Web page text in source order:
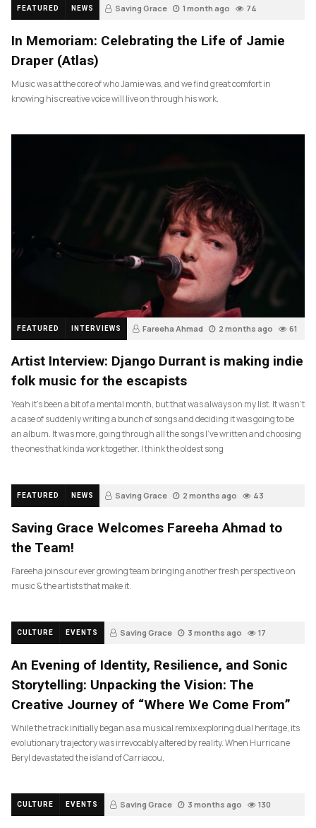
FEATURED NEWS Saving Grace 1 month ago 74
In Memoriam: Celebrating the Life of Jamie
Draper (Atlas)
Music was at the core of who Jamie was, and we find great comfort in
knowing his creative voice will live on through his work.
FEATURED INTERVIEWS Fareeha Ahmad 2 months ago 61
Artist Interview: Django Durrant is making indie
folk music for the escapists
Yeah it’s been a bit of a mental month, but that was always on my list. It wasn’t
a case of suddenly writing a bunch of songs and deciding it was going to be
an album. It was more, going through all the songs I’ve written and choosing
the ones that kinda work together. I think the oldest song
FEATURED NEWS Saving Grace 2 months ago 43
Saving Grace Welcomes Fareeha Ahmad to
the Team!
Fareeha joins our ever growing team bringing another fresh perspective on
music & the artists that make it.
CULTURE EVENTS Saving Grace 3 months ago 17
An Evening of Identity, Resilience, and Sonic
Storytelling: Unpacking the Vision: The
Creative Journey of “Where We Come From”
While the track initially began as a musical remix exploring dual heritage, its
evolutionary trajectory was irrevocably altered by reality. When Hurricane
Beryl devastated the island of Carriacou,
CULTURE EVENTS Saving Grace 3 months ago 130